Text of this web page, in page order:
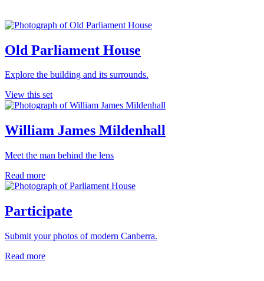
Old Parliament House
Explore the building and its surrounds.
View this set
William James Mildenhall
Meet the man behind the lens
Read more
Participate
Submit your photos of modern Canberra.
Read more